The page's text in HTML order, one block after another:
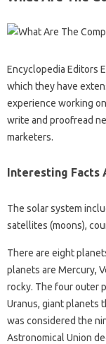
Encyclopedia Editors
which they have
experience working
write and proofread
marketers.
Interesting Facts
The solar system
satellites (moons),
There are eight
planets are Mercury,
rocky. The four outer
Uranus, giant planets
was considered the
Astronomical Union